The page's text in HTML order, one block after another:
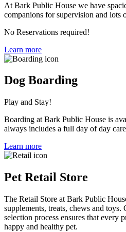
At Bark Public House we have
companions for supervision and lots
No Reservations required!
Learn more
Dog Boarding
Play and Stay!
Boarding at Bark Public House is
always includes a full day of day
Learn more
Pet Retail Store
The Retail Store at Bark Public
supplements, treats, chews and toys.
selection process ensures that every
happy and healthy pet.